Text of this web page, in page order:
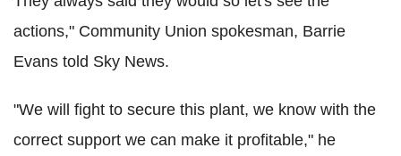
actions," Community Union spokesman, Barrie
Evans told Sky News.
"We will fight to secure this plant, we know with the
correct support we can make it profitable," he